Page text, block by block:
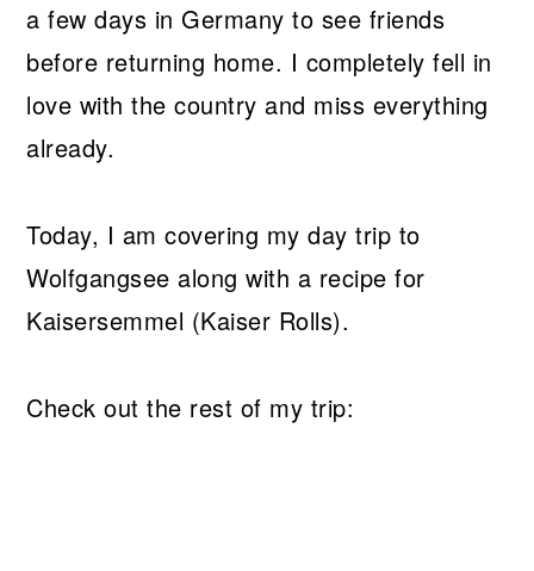
a few days in Germany to see friends
before returning home. I completely fell in
love with the country and miss everything
already.
Today, I am covering my day trip to
Wolfgangsee along with a recipe for
Kaisersemmel (Kaiser Rolls).
Check out the rest of my trip: